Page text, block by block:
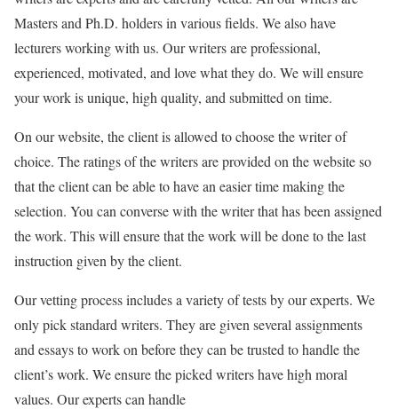
Masters and Ph.D. holders in various fields. We also have
lecturers working with us. Our writers are professional,
experienced, motivated, and love what they do. We will ensure
your work is unique, high quality, and submitted on time.
On our website, the client is allowed to choose the writer of
choice. The ratings of the writers are provided on the website so
that the client can be able to have an easier time making the
selection. You can converse with the writer that has been assigned
the work. This will ensure that the work will be done to the last
instruction given by the client.
Our vetting process includes a variety of tests by our experts. We
only pick standard writers. They are given several assignments
and essays to work on before they can be trusted to handle the
client’s work. We ensure the picked writers have high moral
values. Our experts can handle